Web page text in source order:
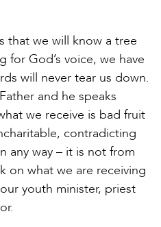
that we will know a tree
for God’s voice, we have
will never tear us down.
and he speaks
we receive is bad fruit
contradicting
any way – it is not from
on what we are receiving
youth minister, priest